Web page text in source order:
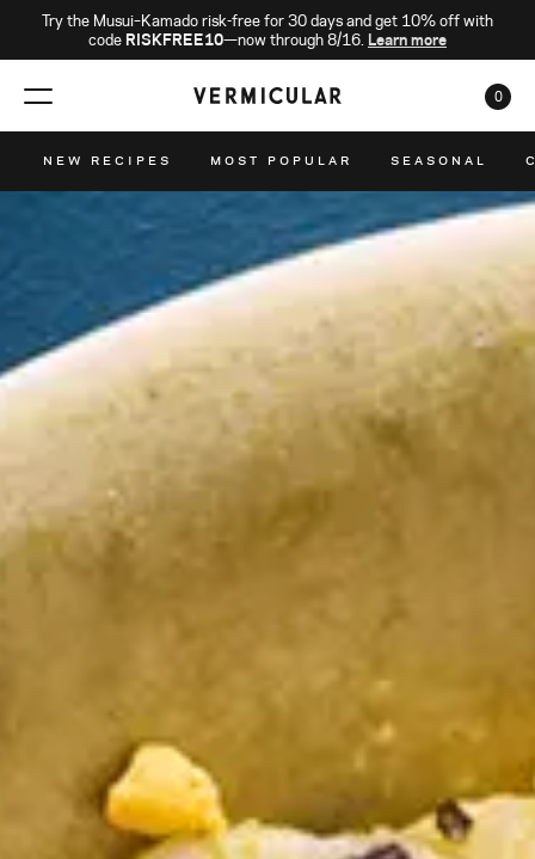
Try the Musui–Kamado risk-free for 30 days and get 10% off with
code RISKFREE10—now through 8/16. Learn more
0
NEW RECIPES
MOST POPULAR SEASONAL